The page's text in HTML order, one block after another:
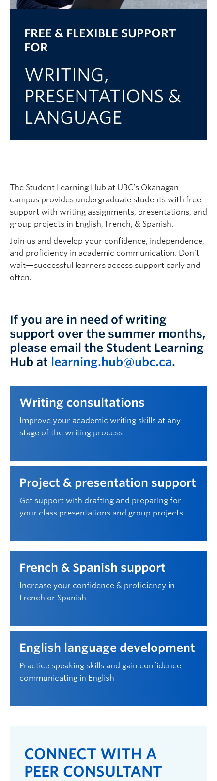
Logins
FREE & FLEXIBLE SUPPORT
FOR
WRITING,
PRESENTATIONS &
LANGUAGE
The Student Learning Hub at UBC’s Okanagan
campus provides undergraduate students with free
support with writing assignments, presentations, and
group projects in English, French, & Spanish.
Join us and develop your confidence, independence,
and proficiency in academic communication. Don’t
wait—successful learners access support early and
often.
If you are in need of writing
support over the summer months,
please email the Student Learning
Hub at learning.hub@ubc.ca.
Writing consultations
Improve your academic writing skills at any
stage of the writing process
Project & presentation support
Get support with drafting and preparing for
your class presentations and group projects
French & Spanish support
Increase your confidence & proficiency in
French or Spanish
English language development
Practice speaking skills and gain confidence
communicating in English
CONNECT WITH A
PEER CONSULTANT